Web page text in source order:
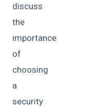
discuss
the
importance
of
choosing
a
security